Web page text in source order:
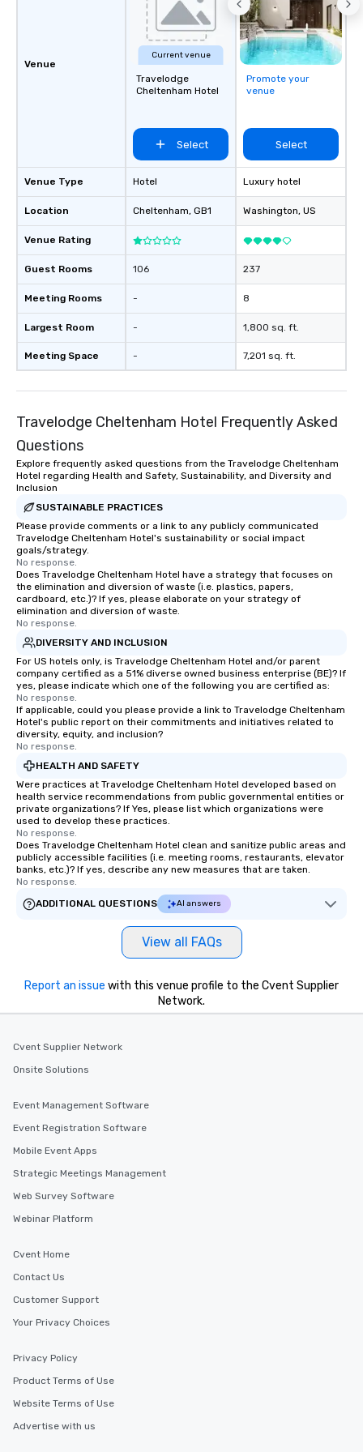
& Hotel Shuttles
Tennessee and
Venue
Venue Type
Location
Venue Rating
Guest Rooms
Meeting Rooms
Largest Room
Meeting Space
Current venue
Travelodge
Cheltenham Hotel
Select
Hotel
Cheltenham, GB1
106
-
-
-
Promote your
venue
Select
Luxury hotel
Washington, US
237
8
1,800 sq. ft.
7,201 sq. ft.
Travelodge Cheltenham Hotel Frequently Asked
Questions
Explore frequently asked questions from the Travelodge Cheltenham
Hotel regarding Health and Safety, Sustainability, and Diversity and
Inclusion
SUSTAINABLE PRACTICES
Please provide comments or a link to any publicly communicated
Travelodge Cheltenham Hotel's sustainability or social impact
goals/strategy.
No response.
Does Travelodge Cheltenham Hotel have a strategy that focuses on
the elimination and diversion of waste (i.e. plastics, papers,
cardboard, etc.)? If yes, please elaborate on your strategy of
elimination and diversion of waste.
No response.
DIVERSITY AND INCLUSION
For US hotels only, is Travelodge Cheltenham Hotel and/or parent
company certified as a 51% diverse owned business enterprise (BE)? If
yes, please indicate which one of the following you are certified as:
No response.
If applicable, could you please provide a link to Travelodge Cheltenham
Hotel's public report on their commitments and initiatives related to
diversity, equity, and inclusion?
No response.
HEALTH AND SAFETY
Were practices at Travelodge Cheltenham Hotel developed based on
health service recommendations from public governmental entities or
private organizations? If Yes, please list which organizations were
used to develop these practices.
No response.
Does Travelodge Cheltenham Hotel clean and sanitize public areas and
publicly accessible facilities (i.e. meeting rooms, restaurants, elevator
banks, etc.)? If yes, describe any new measures that are taken.
No response.
ADDITIONAL QUESTIONS
AI answers
View all FAQs
Report an issue with this venue profile to the Cvent Supplier
Network.
Cvent Supplier Network
Onsite Solutions
Event Management Software
Event Registration Software
Mobile Event Apps
Strategic Meetings Management
Web Survey Software
Webinar Platform
Cvent Home
Contact Us
Customer Support
Your Privacy Choices
Privacy Policy
Product Terms of Use
Website Terms of Use
Advertise with us